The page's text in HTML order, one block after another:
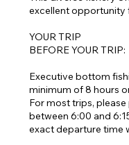
excellent opportunity
YOUR TRIP
BEFORE YOUR TRIP:
Executive bottom
minimum of 8 hours
For most trips,
between 6:00 and
exact departure time